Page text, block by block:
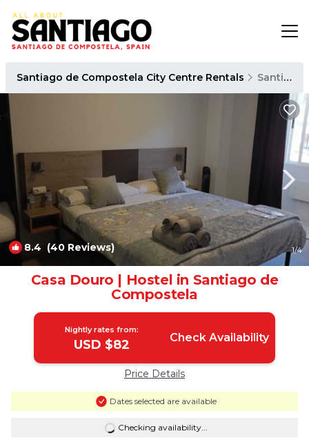
Santiago de Compostela City Centre Rentals Santiago de Compostela
8.4 (40 Reviews) 1/4
Casa Douro | Hostel in Santiago de
Compostela
Nightly rates from:
USD $82 Check Availability
Price Details
Dates selected are available
Checking availability...